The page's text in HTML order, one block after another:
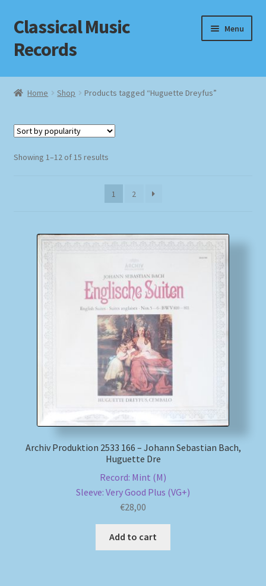
Skip
to
navigation
Skip
to
content
Classical Music
Records
Menu
Home
Checkout
Impressum
MusicFinder
Shipping Methods
Shop
Home Shop Products tagged “Huguette Dreyfus”
Showing 1–12 of 15 resultsSorted
popularity
1
2
Archiv Produktion 2533 166 – Johann Sebastian Bach,
Huguette Dre
Record: Mint (M)
Sleeve: Very Good Plus (VG+)
€28,00
Add to cart